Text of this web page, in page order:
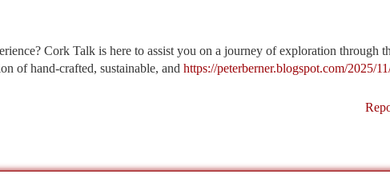
Cork Talk is here to assist you on a journey of exploration through
of hand-crafted, sustainable, and https://peterberner.blogspot.com/2025/